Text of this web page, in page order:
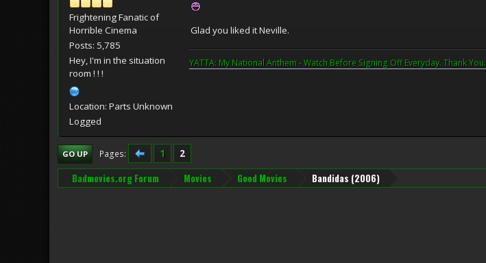
Frightening Fanatic of
Horrible Cinema
Posts: 5,785
Hey, I'm in the situation
room ! ! !
Location: Parts Unknown
Logged
Glad you liked it Neville.
YATTA: My National Anthem - Watch Before Signing Off Everyday. Thank You.
GO UP Pages 1 2
Badmovies.org Forum Movies Good Movies Bandidas (2006)